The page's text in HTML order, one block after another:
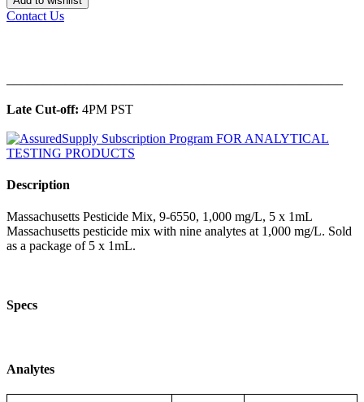
Contact Us
Late Cut-off: 4PM PST
Description
Massachusetts Pesticide Mix, 9-6550, 1,000 mg/L, 5 x 1mL
Massachusetts pesticide mix with nine analytes at 1,000 mg/L. Sold
as a package of 5 x 1mL.
Specs
Analytes